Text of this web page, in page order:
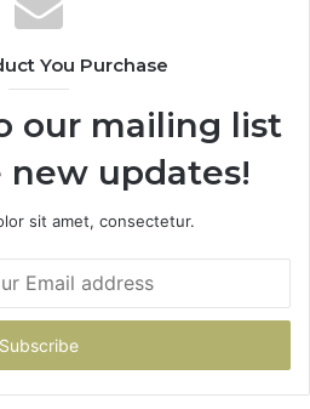
You Purchase
our mailing list
updates!
sit amet, consectetur.